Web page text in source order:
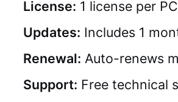
License: 1 license per PC
Updates: Includes 1
Renewal: Auto-renews
Support: Free technical